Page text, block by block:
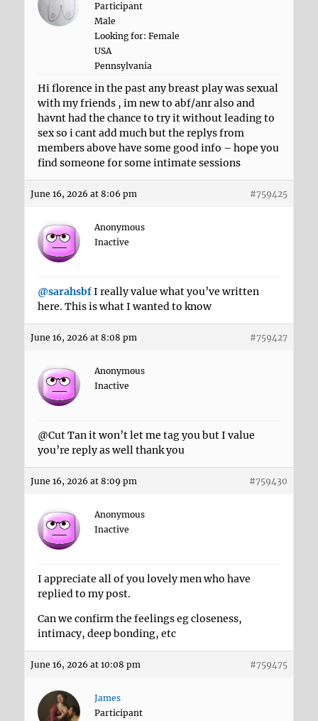
Participant
Male
Looking for: Female
USA
Pennsylvania
Hi florence in the past any breast play was sexual
with my friends , im new to abf/anr also and
havnt had the chance to try it without leading to
sex so i cant add much but the replys from
members above have some good info – hope you
find someone for some intimate sessions
June 16, 2026 at 8:06 pm #759425
Anonymous
Inactive
@sarahsbfI really value what you’ve written
here. This is what I wanted to know
June 16, 2026 at 8:08 pm #759427
Anonymous
Inactive
@Cut Tan it won’t let me tag you but I value
you’re reply as well thank you
June 16, 2026 at 8:09 pm #759430
Anonymous
Inactive
I appreciate all of you lovely men who have
replied to my post.
Can we confirm the feelings eg closeness,
intimacy, deep bonding, etc
June 16, 2026 at 10:08 pm #759475
James
Participant